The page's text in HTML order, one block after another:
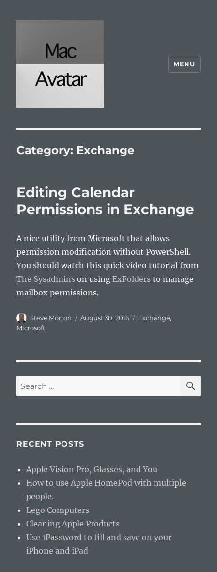
MENU
Category: Exchange
Editing Calendar
Permissions in Exchange
A nice utility from Microsoft that allows
permission modification without PowerShell.
You should watch this quick video tutorial from
The Sysadmins on usingExFolders to manage
mailbox permissions.
Author
Steve Morton
Posted
August 30, 2016 Categories
Exchange,
Microsoft
Search
for:
RECENT POSTS
Apple Vision Pro, Glasses, and You
How to use Apple HomePod with multiple
people.
Lego Computers
Cleaning Apple Products
Use 1Password to fill and save on your
iPhone and iPad